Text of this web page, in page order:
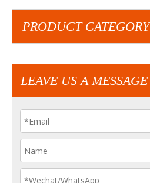
PRODUCT CATEGORY
LEAVE US A MESSAGE